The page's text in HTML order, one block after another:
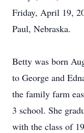
Friday, April 19,
Paul, Nebraska.
Betty was born
to George and
the family farm
3 school. She
with the class of